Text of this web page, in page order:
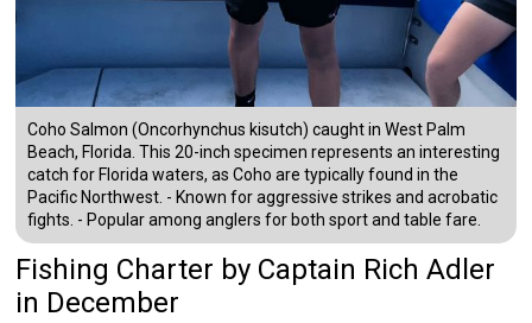
Coho Salmon (Oncorhynchus kisutch) caught in West Palm
Beach, Florida. This 20-inch specimen represents an interesting
catch for Florida waters, as Coho are typically found in the
Pacific Northwest. - Known for aggressive strikes and acrobatic
fights. - Popular among anglers for both sport and table fare.
Fishing Charter by Captain Rich Adler
in December